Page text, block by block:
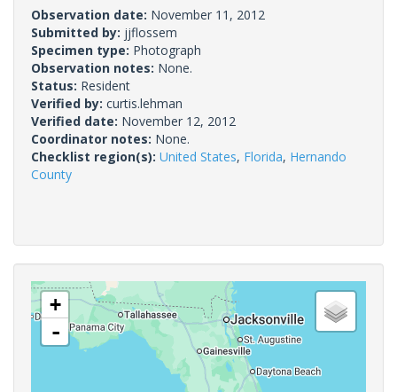
Observation date: November 11, 2012
Submitted by: jjflossem
Specimen type: Photograph
Observation notes: None.
Status: Resident
Verified by: curtis.lehman
Verified date: November 12, 2012
Coordinator notes: None.
Checklist region(s): United States, Florida, Hernando
County
+
-